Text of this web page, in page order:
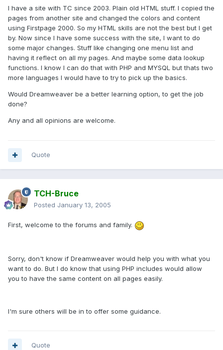
I have a site with TC since 2003. Plain old HTML stuff. I copied the
pages from another site and changed the colors and content
using Firstpage 2000. So my HTML skills are not the best but I get
by. Now since I have some success with the site, I want to do
some major changes. Stuff like changing one menu list and
having it reflect on all my pages. And maybe some data lookup
functions. I know I can do that with PHP and MYSQL but thats two
more languages I would have to try to pick up the basics.
Would Dreamweaver be a better learning option, to get the job
done?
Any and all opinions are welcome.
Quote
TCH-Bruce
Posted January 13, 2005
First, welcome to the forums and family.
Sorry, don't know if Dreamweaver would help you with what you
want to do. But I do know that using PHP includes would allow
you to have the same content on all pages easily.
I'm sure others will be in to offer some guidance.
Quote